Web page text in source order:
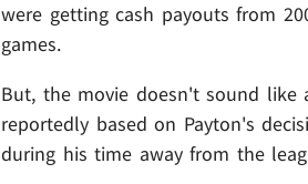
were getting cash payouts from
games.
But, the movie doesn't sound
reportedly based on Payton's
during his time away from the